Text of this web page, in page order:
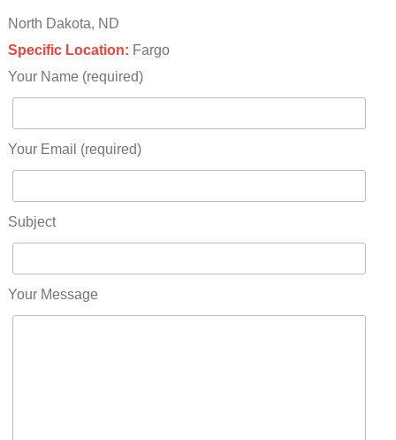
North Dakota, ND
Specific Location: Fargo
Your Name (required)
Your Email (required)
Subject
Your Message